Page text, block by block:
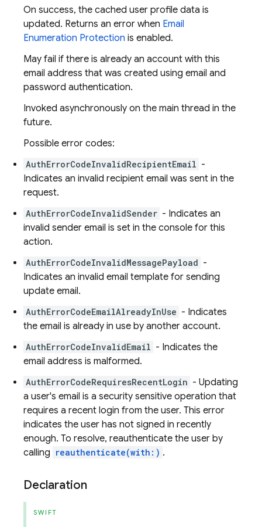
On success, the cached user profile data is
updated. Returns an error when Email
Enumeration Protection is enabled.
May fail if there is already an account with this
email address that was created using email and
password authentication.
Invoked asynchronously on the main thread in the
future.
Possible error codes:
AuthErrorCodeInvalidRecipientEmail -
Indicates an invalid recipient email was sent in the
request.
AuthErrorCodeInvalidSender - Indicates an
invalid sender email is set in the console for this
action.
AuthErrorCodeInvalidMessagePayload -
Indicates an invalid email template for sending
update email.
AuthErrorCodeEmailAlreadyInUse - Indicates
the email is already in use by another account.
AuthErrorCodeInvalidEmail - Indicates the
email address is malformed.
AuthErrorCodeRequiresRecentLogin - Updating
a user's email is a security sensitive operation that
requires a recent login from the user. This error
indicates the user has not signed in recently
enough. To resolve, reauthenticate the user by
calling reauthenticate(with:) .
Declaration
SWIFT